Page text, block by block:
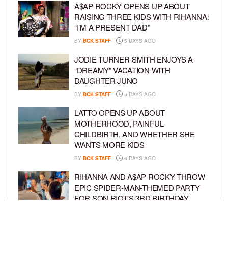
A$AP ROCKY OPENS UP ABOUT
RAISING THREE KIDS WITH RIHANNA:
“I’M A PRESENT DAD”
BY BCK STAFF 5 DAYS AGO
JODIE TURNER-SMITH ENJOYS A
“DREAMY” VACATION WITH
DAUGHTER JUNO
BY BCK STAFF 5 DAYS AGO
LATTO OPENS UP ABOUT
MOTHERHOOD, PAINFUL
CHILDBIRTH, AND WHETHER SHE
WANTS MORE KIDS
BY BCK STAFF 6 DAYS AGO
RIHANNA AND A$AP ROCKY THROW
EPIC SPIDER-MAN-THEMED PARTY
FOR SON RIOT’S 3RD BIRTHDAY